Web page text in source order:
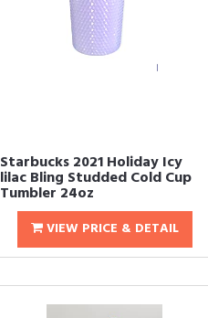
Starbucks 2021 Holiday Icy
lilac Bling Studded Cold Cup
Tumbler 24oz
VIEW PRICE & DETAIL